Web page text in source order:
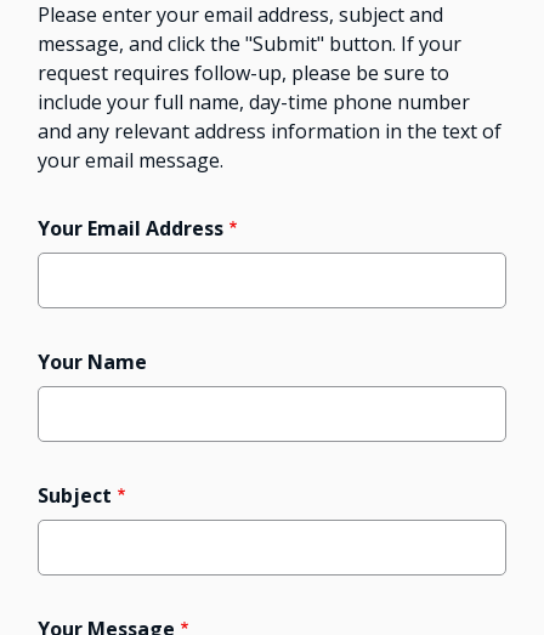
Please enter your email address, subject and
message, and click the "Submit" button. If your
request requires follow-up, please be sure to
include your full name, day-time phone number
and any relevant address information in the text of
your email message.
Your Email Address
Your Name
Subject
Your Message